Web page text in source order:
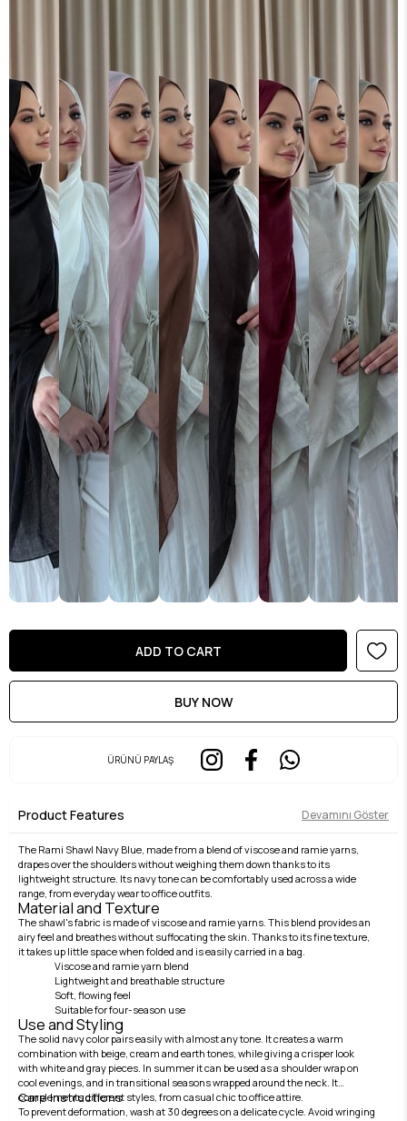
ÜRÜNÜ PAYLAŞ
Product Features Devamını Göster
The Rami Shawl Navy Blue, made from a blend of viscose and ramie yarns,
drapes over the shoulders without weighing them down thanks to its
lightweight structure. Its navy tone can be comfortably used across a wide
range, from everyday wear to office outfits.
Material and Texture
The shawl's fabric is made of viscose and ramie yarns. This blend provides an
airy feel and breathes without suffocating the skin. Thanks to its fine texture,
it takes up little space when folded and is easily carried in a bag.
Viscose and ramie yarn blend
Lightweight and breathable structure
Soft, flowing feel
Suitable for four-season use
Use and Styling
The solid navy color pairs easily with almost any tone. It creates a warm
combination with beige, cream and earth tones, while giving a crisper look
with white and gray pieces. In summer it can be used as a shoulder wrap on
cool evenings, and in transitional seasons wrapped around the neck. It
complements different styles, from casual chic to office attire.
Care Instructions
To prevent deformation, wash at 30 degrees on a delicate cycle. Avoid wringing